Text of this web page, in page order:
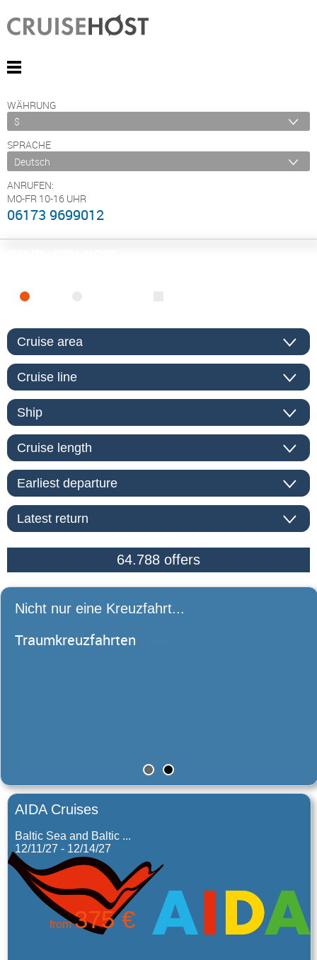
WÄHRUNG
SPRACHE
ANRUFEN:
MO-FR 10-16 UHR
06173 9699012
Nicht nur eine Kreuzfahrt...
Traumkreuzfahrten
AIDA Cruises
Baltic Sea and Baltic ...
12/11/27 - 12/14/27
from375 €